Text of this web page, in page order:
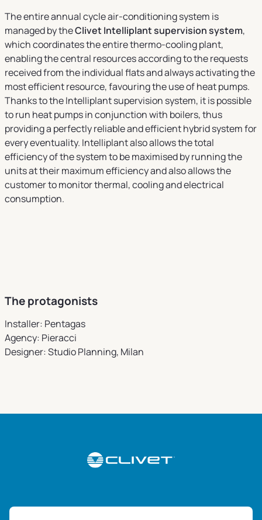
The entire annual cycle air-conditioning system is
managed by theClivet Intelliplant supervision system,
which coordinates the entire thermo-cooling plant,
enabling the central resources according to the requests
received from the individual flats and always activating the
most efficient resource, favouring the use of heat pumps.
Thanks to the Intelliplant supervision system, it is possible
to run heat pumps in conjunction with boilers, thus
providing a perfectly reliable and efficient hybrid system for
every eventuality. Intelliplant also allows the total
efficiency of the system to be maximised by running the
units at their maximum efficiency and also allows the
customer to monitor thermal, cooling and electrical
consumption.
The protagonists
Installer: Pentagas
Agency: Pieracci
Designer: Studio Planning, Milan